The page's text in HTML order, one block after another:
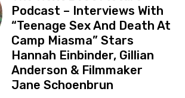
Podcast – Interviews With
“Teenage Sex And Death At
Camp Miasma” Stars
Hannah Einbinder, Gillian
Anderson & Filmmaker
Jane Schoenbrun